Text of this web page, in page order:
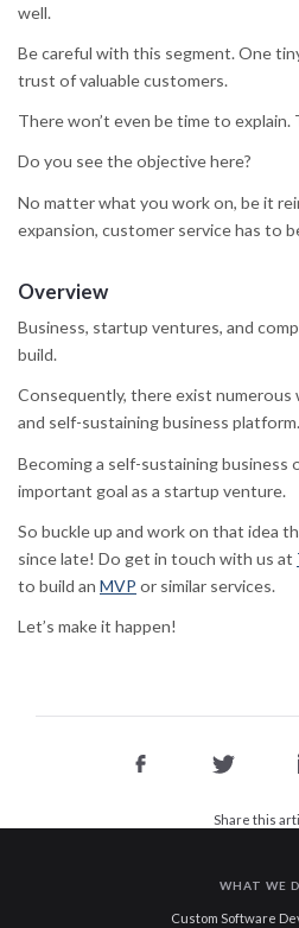
Share this
well.
Be careful with this segment. One
trust of valuable customers.
There won’t even be time to
Do you see the objective here?
No matter what you work on, be it
expansion, customer service has to
Overview
Business, startup ventures, and
build.
Consequently, there exist numerous
and self-sustaining business platform.
Becoming a self-sustaining business
important goal as a startup venture.
So buckle up and work on that idea
since late! Do get in touch with us at
to build an MVP or similar services.
Let’s make it happen!
WHAT WE
Custom Software